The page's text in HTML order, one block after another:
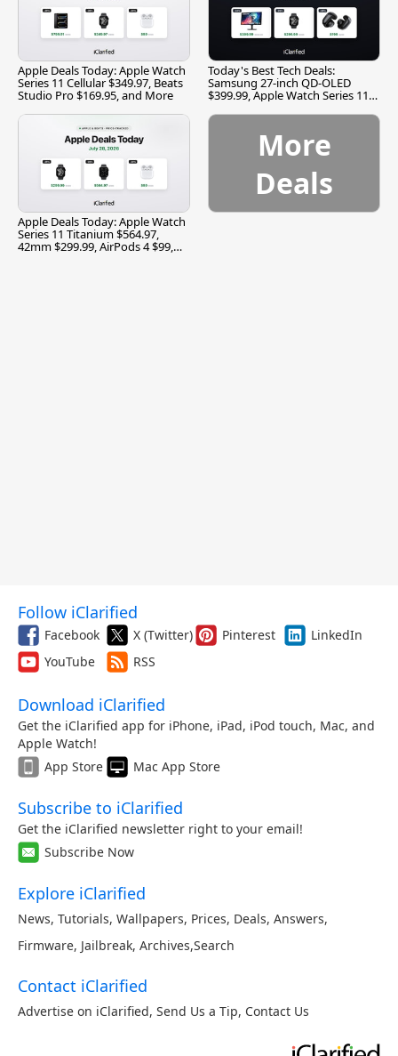
Apple Deals Today: Apple Watch
Series 11 Cellular $349.97, Beats
Studio Pro $169.95, and More
Today's Best Tech Deals:
Samsung 27-inch QD-OLED
$399.99, Apple Watch Series 11
Apple Deals Today: Apple Watch
Series 11 Titanium $564.97,
42mm $299.99, AirPods 4 $99,
More
Deals
Follow iClarified
Facebook X (Twitter) Pinterest
LinkedIn
YouTube
RSS
Download iClarified
Get the iClarified app for iPhone, iPad, iPod touch, Mac, and
Apple Watch!
App Store
Mac App Store
Subscribe to iClarified
Get the iClarified newsletter right to your email!
Subscribe Now
Explore iClarified
News, Tutorials, Wallpapers, Prices, Deals, Answers,
Firmware, Jailbreak, Archives,Search
Contact iClarified
Advertise on iClarified, Send Us a Tip, Contact Us